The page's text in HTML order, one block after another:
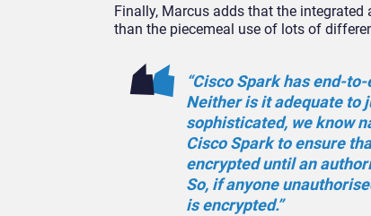
Finally, Marcus adds that the
than the piecemeal use of lots of
“Cisco Spark has end-
Neither is it adequate to
sophisticated, we know
Cisco Spark to ensure
encrypted until an
So, if anyone
is encrypted.”